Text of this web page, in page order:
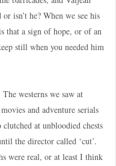
isn’t he? When we see his
that a sign of hope, or of an
still when you needed him
westerns we saw at
and adventure serials
at unbloodied chests
the director called ‘cut’.
were real, or at least I think